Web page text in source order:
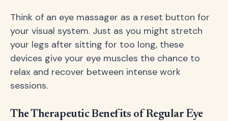
Think of an eye massager as a reset button for
your visual system. Just as you might stretch
your legs after sitting for too long, these
devices give your eye muscles the chance to
relax and recover between intense work
sessions.
The Therapeutic Benefits of Regular Eye